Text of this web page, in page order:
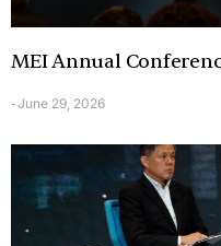
MEI Annual
-June 29, 2026